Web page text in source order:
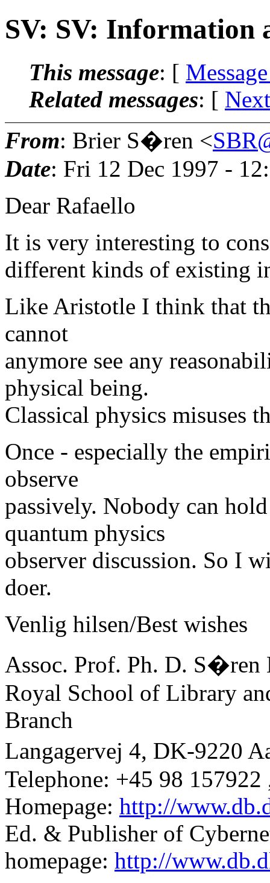
SV: SV: Information
This message: [
Related messages: [
From: Brier S�ren <
Date: Fri 12 Dec 1997 -
Dear Rafaello
It is very interesting to
different kinds of existing
Like Aristotle I think that
cannot
anymore see any
physical being.
Classical physics misuses
Once - especially the
observe
passively. Nobody can
quantum physics
observer discussion. So I
doer.
Venlig hilsen/Best wishes
Assoc. Prof. Ph. D. S�ren
Royal School of Library
Branch
Langagervej 4, DK-9220
Telephone: +45 98
Homepage: http://
Ed. & Publisher of
homepage: http://